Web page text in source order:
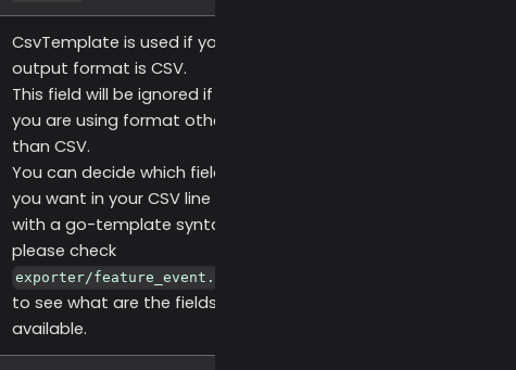
CsvTemplate is used if your
output format is CSV.
This field will be ignored if
you are using format other
than CSV.
You can decide which fields
you want in your CSV line
with a go-template syntax,
please check
exporter/feature_event.go
to see what are the fields
available.